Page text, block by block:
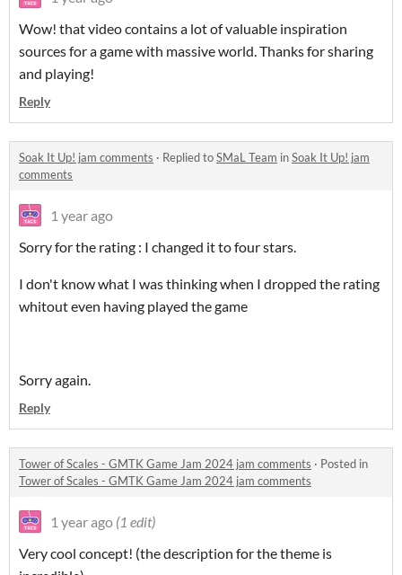
Wow! that video contains a lot of valuable inspiration
sources for a game with massive world. Thanks for sharing
and playing!
Reply
Soak It Up! jam comments · Replied toSMaL Team inSoak It Up! jam
comments
1 year ago
Sorry for the rating : I changed it to four stars.
I don't know what I was thinking when I dropped the rating
whitout even having played the game
Sorry again.
Reply
Tower of Scales - GMTK Game Jam 2024 jam comments · Posted in
Tower of Scales - GMTK Game Jam 2024 jam comments
1 year ago (1 edit)
Very cool concept! (the description for the theme is